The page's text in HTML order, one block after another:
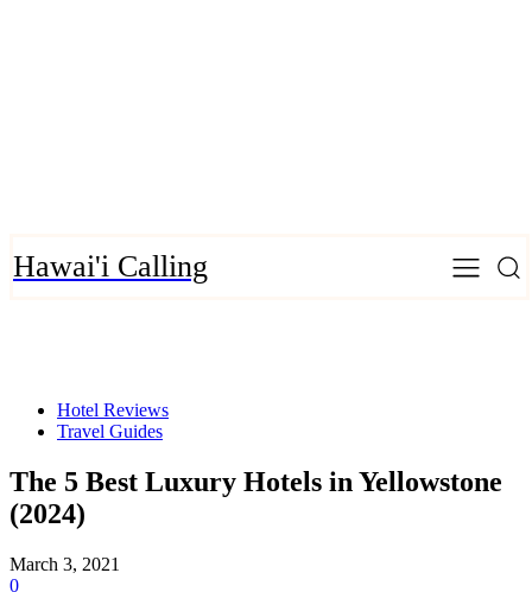
Hawai'i Calling
Hotel Reviews
Travel Guides
The 5 Best Luxury Hotels in Yellowstone
(2024)
March 3, 2021
0